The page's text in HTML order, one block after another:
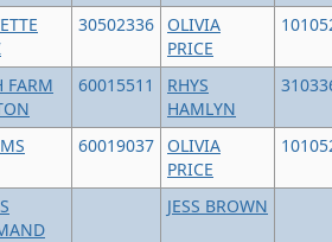
30502336
OLIVIA
PRICE
FARM
60015511
RHYS
HAMLYN
60019037
OLIVIA
PRICE
JESS BROWN